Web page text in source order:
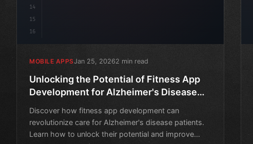
14
15
16
MOBILE APPSJan 25, 20262 min read
Unlocking the Potential of Fitness App
Development for Alzheimer's Disease
Discover how fitness app development can
revolutionize care for Alzheimer's disease patients.
Learn how to unlock their potential and improve